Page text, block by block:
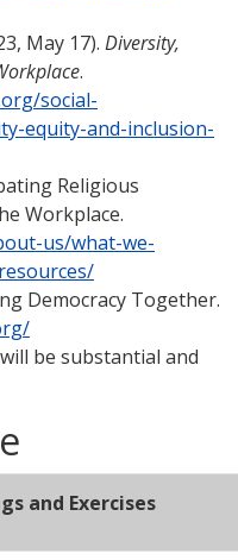
May 17). Diversity,
.
social-
equity-and-inclusion-
Religious
Workplace.
us/what-we-
Democracy Together.
be substantial and
and Exercises